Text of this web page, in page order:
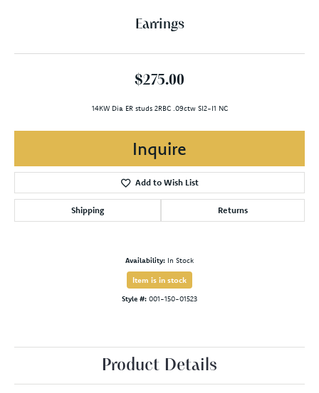
Earrings
$275.00
14KW Dia ER studs 2RBC .09ctw SI2-I1 NC
Inquire
Add to Wish List
Shipping Returns
Availability: In Stock
Item is in stock
Style #: 001-150-01523
Product Details